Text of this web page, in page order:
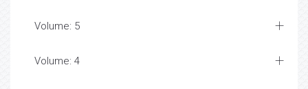
Volume: 5
Volume: 4